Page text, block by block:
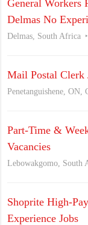
General Workers
Delmas No
Delmas, South Africa
Mail Postal Clerk
Penetanguishene, ON,
Part-Time &
Vacancies
Lebowakgomo, South
Shoprite High-
Experience Jobs